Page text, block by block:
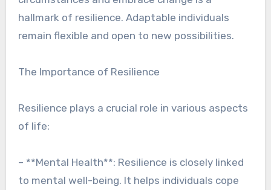
hallmark of resilience. Adaptable individuals
remain flexible and open to new possibilities.
The Importance of Resilience
Resilience plays a crucial role in various aspects
of life:
– **Mental Health**: Resilience is closely linked
to mental well-being. It helps individuals cope